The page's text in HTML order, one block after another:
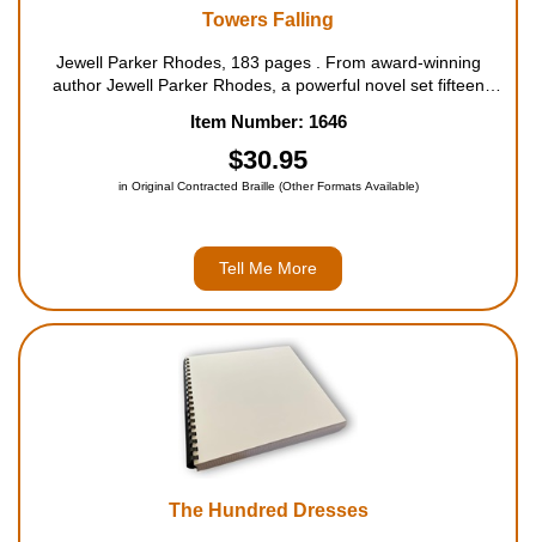
Toys and Games
On the Go
Towers Falling
Jewell Parker Rhodes, 183 pages . From award-winning
author Jewell Parker Rhodes, a powerful novel set fifteen
hints that a series of lessons about home and community will
...
Item Number: 1646
$30.95
in Original Contracted Braille (Other Formats Available)
Tell Me More
The Hundred Dresses